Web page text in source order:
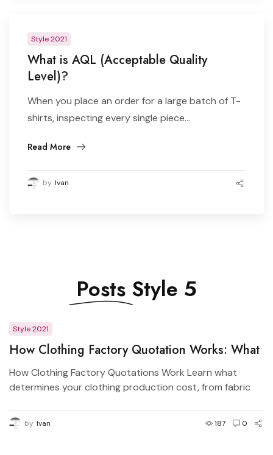
Style 2021
What is AQL (Acceptable Quality
Level)?
When you place an order for a large batch of T-
shirts, inspecting every single piece...
Read More
by Ivan
Posts Style 5
Style 2021
How Clothing Factory Quotation Works: What
Determines Garment Price?
How Clothing Factory Quotations Work Learn what
determines your clothing production cost, from fabric
by Ivan 187 0